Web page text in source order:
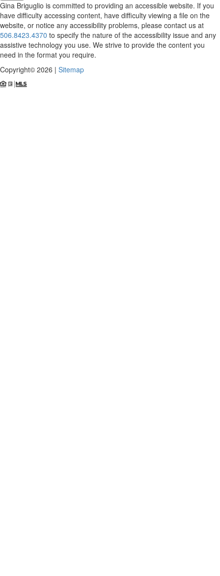
Gina Briguglio is committed to providing an accessible website. If you
have difficulty accessing content, have difficulty viewing a file on the
website, or notice any accessibility problems, please contact us at
506.8423.4370 to specify the nature of the accessibility issue and any
assistive technology you use. We strive to provide the content you
need in the format you require.
Copyright© 2026 | Sitemap